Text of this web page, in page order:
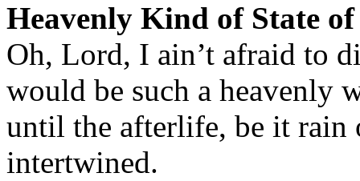
Heavenly Kind of State
Oh, Lord, I ain’t afraid to
would be such a heavenly
until the afterlife, be it rain
intertwined.